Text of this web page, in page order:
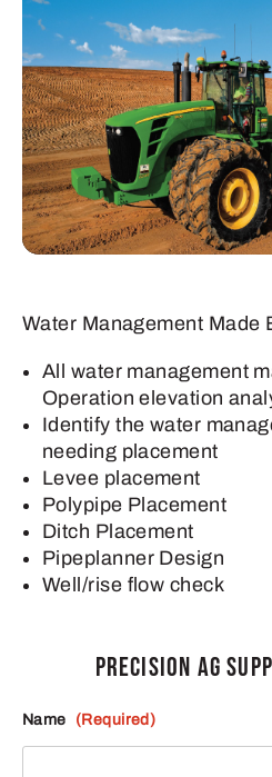
Water Management Made
All water management
Operation elevation
Identify the water
needing placement
Levee placement
Polypipe Placement
Ditch Placement
Pipeplanner Design
Well/rise flow check
PRECISION AG
Name (Required)